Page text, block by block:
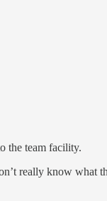
the team facility.
really know what